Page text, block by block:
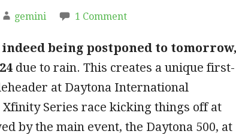
gemini 1 Comment
indeed being postponed to tomorrow,
due to rain. This creates a unique first-
at Daytona International
Xfinity Series race kicking things off at
by the main event, the Daytona 500, at